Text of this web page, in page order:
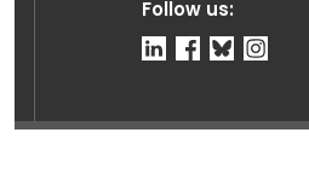
Follow us: